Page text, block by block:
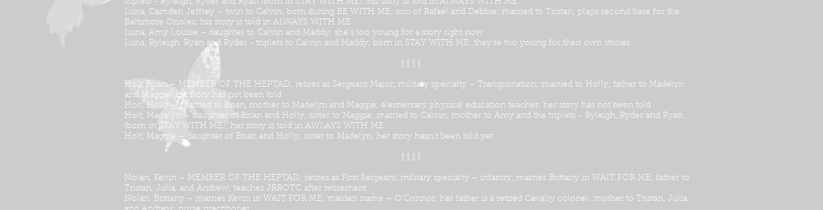
triplets - Ryleigh, Ryder and Ryan (born in STAY WITH ME); his story is told in ALWAYS WITH ME
Luna, Camden Jeffrey – twin to Calvin; born during BE WITH ME; son of Rafael and Debbie; married to Tristan; plays second base for the
Baltimore Orioles; his story is told in ALWAYS WITH ME
Luna, Amy Louise – daughter to Calvin and Maddy; she’s too young for a story right now
Luna, Ryleigh, Ryan and Ryder - triplets to Calvin and Maddy; born in STAY WITH ME; they're too young for their own stories
§ § § §
Holt, Brian – MEMBER OF THE HEPTAD; retires as Sergeant Major; military specialty – Transportation; married to Holly; father to Madelyn
and Maggie; his story has not been told
Holt, Holly – married to Brian, mother to Madelyn and Maggie; elementary physical education teacher; her story has not been told
Holt, Madelyn – daughter of Brian and Holly; sister to Maggie; married to Calvin; mother to Amy and the triplets - Ryleigh, Ryder and Ryan
(born in STAY WITH ME); her story is told in AWLAYS WITH ME
Holt, Maggie – daughter of Brian and Holly; sister to Madelyn; her story hasn’t been told yet
§ § § §
Nolan, Kevin – MEMBER OF THE HEPTAD; retires as First Sergeant; military specialty – infantry; marries Brittany in WAIT FOR ME; father to
Tristan, Julia, and Andrew; teaches JRROTC after retirement
Nolan, Brittany – marries Kevin in WAIT FOR ME; maiden name – O’Connor; her father is a retired Cavalry colonel; mother to Tristan, Julia,